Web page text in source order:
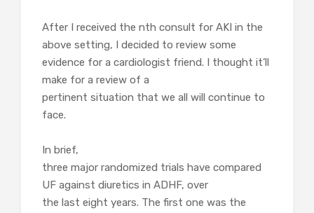
After I received the nth consult for AKI in the
above setting, I decided to review some
evidence for a cardiologist friend. I thought it’ll
make for a review of a
pertinent situation that we all will continue to
face.
In brief,
three major randomized trials have compared
UF against diuretics in ADHF, over
the last eight years. The first one was the